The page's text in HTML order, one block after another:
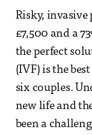
Risky, invasive
£7,500 and a
the perfect
(IVF) is the
six couples.
new life and
been a